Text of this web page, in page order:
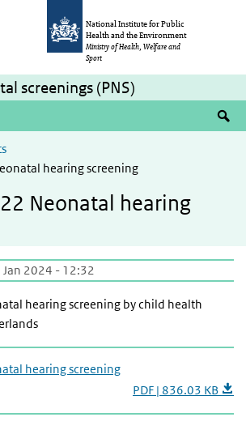
National Institute for Public
Health and the Environment
Ministry of Health, Welfare and
Sport
screenings (PNS)
hearing screening
Neonatal hearing
2024 - 12:32
hearing screening by child health
hearing screening
PDF | 836.03 KB